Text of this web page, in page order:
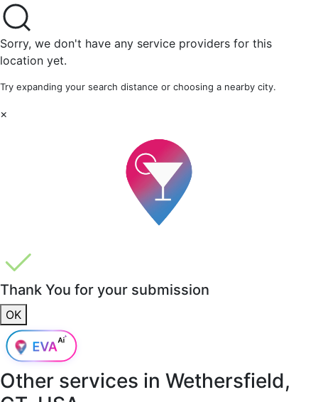
Sorry, we don't have any service providers for this
location yet.
Try expanding your search distance or choosing a nearby city.
×
Thank You for your submission
OK
Other services in Wethersfield,